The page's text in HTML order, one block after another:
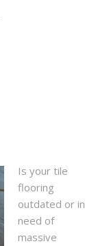
Is your tile
flooring
outdated or in
need of
massive